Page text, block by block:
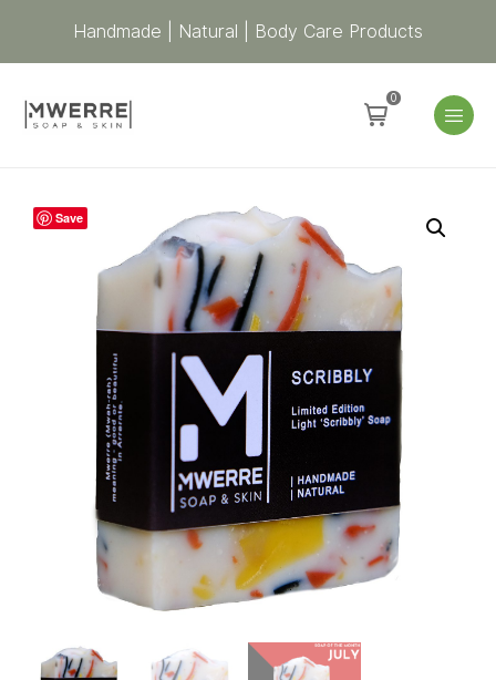
Handmade | Natural | Body Care Products
0
Save
Scribbly